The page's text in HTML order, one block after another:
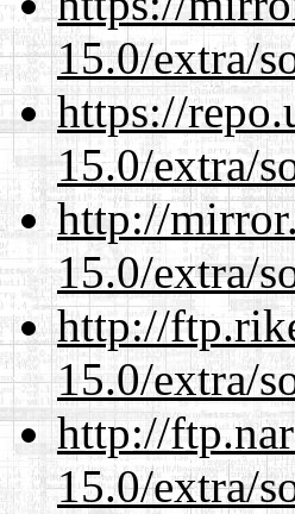
15.0/extra/
https://
15.0/extra/
http://
15.0/extra/
http://
15.0/extra/
http://
15.0/extra/